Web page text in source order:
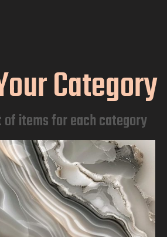
Category
of items for each category